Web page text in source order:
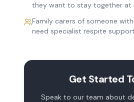
they want to stay together at
Family carers of someone
need specialist respite support
Get Started
Speak to our team about